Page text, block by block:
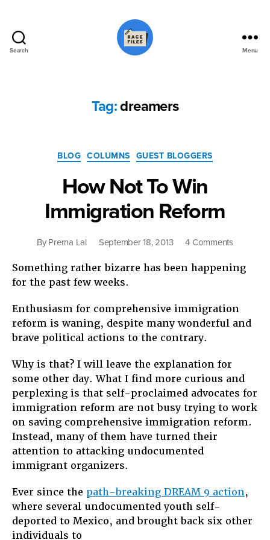
Search Menu
Tag:dreamers
Categories
BLOG COLUMNS GUEST BLOGGERS
How Not To Win
Immigration Reform
By Prerna Lal September 18, 2013 4 Commentson
Not
Reform
Something rather bizarre has been happening
for the past few weeks.
Enthusiasm for comprehensive immigration
reform is waning, despite many wonderful and
brave political actions to the contrary.
Why is that? I will leave the explanation for
some other day. What I find more curious and
perplexing is that self-proclaimed advocates for
immigration reform are not busy trying to work
on saving comprehensive immigration reform.
Instead, many of them have turned their
attention to attacking undocumented
immigrant organizers.
Ever since the path-breaking DREAM 9 action,
where several undocumented youth self-
deported to Mexico, and brought back six other
individuals to